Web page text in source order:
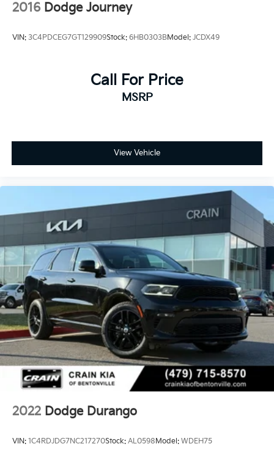
2016 Dodge Journey
VIN: 3C4PDCEG7GT129909Stock: 6HB0303BModel: JCDX49
Call For Price
MSRP
View Vehicle
2022 Dodge Durango
VIN: 1C4RDJDG7NC217270Stock: AL0598Model: WDEH75